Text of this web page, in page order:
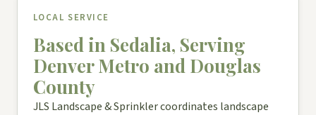
LOCAL SERVICE
Based in Sedalia, Serving
Denver Metro and Douglas
County
JLS Landscape & Sprinkler coordinates landscape